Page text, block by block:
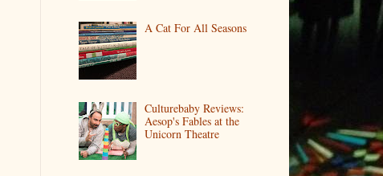
A Cat For All Seasons
Culturebaby Reviews:
Aesop's Fables at the
Unicorn Theatre